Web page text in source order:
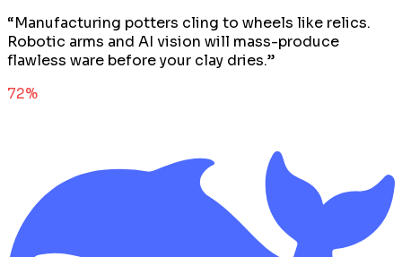
“Manufacturing potters cling to wheels like relics.
Robotic arms and AI vision will mass-produce
flawless ware before your clay dries.”
72%